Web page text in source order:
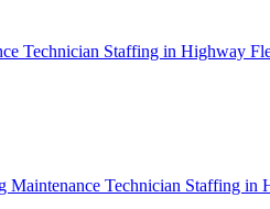
Technician Staffing in Highway
Technician Staffing in